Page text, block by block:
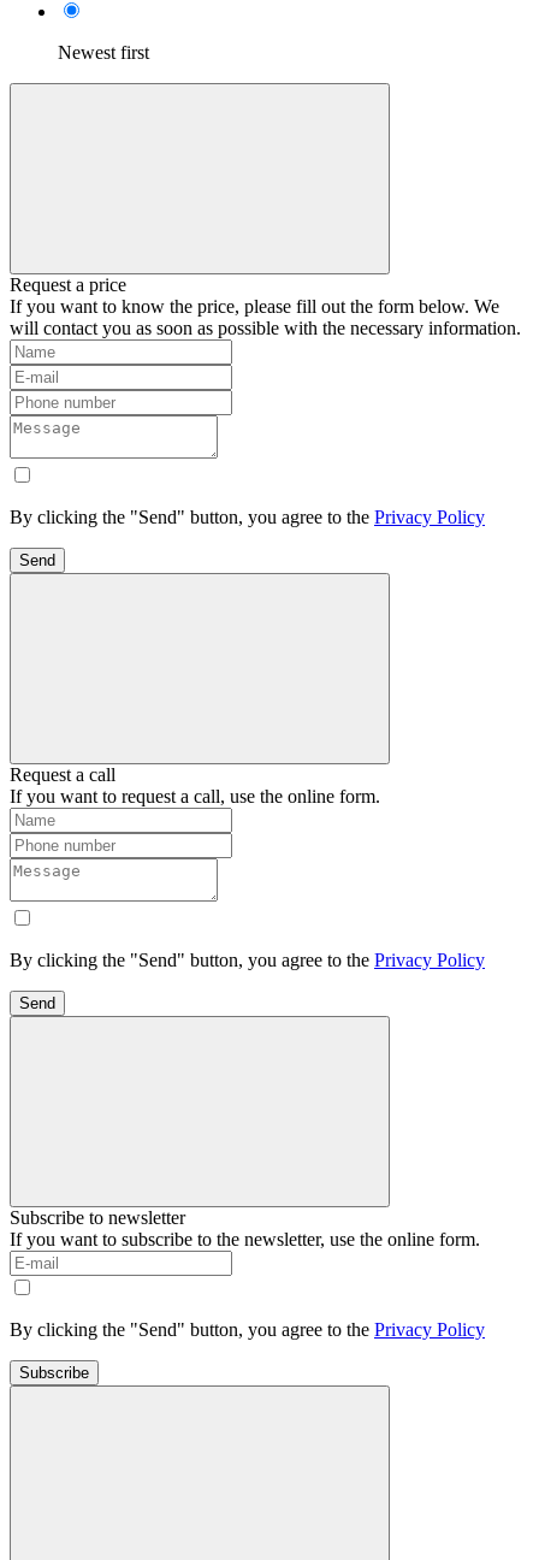
Newest first
Request a price
If you want to know the price, please fill out the form below. We
will contact you as soon as possible with the necessary information.
By clicking the "Send" button, you agree to the Privacy Policy
Send
Request a call
If you want to request a call, use the online form.
By clicking the "Send" button, you agree to the Privacy Policy
Send
Subscribe to newsletter
If you want to subscribe to the newsletter, use the online form.
By clicking the "Send" button, you agree to the Privacy Policy
Subscribe